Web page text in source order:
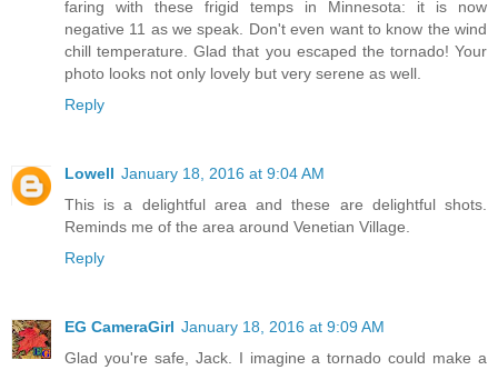
faring with these frigid temps in Minnesota: it is now
negative 11 as we speak. Don't even want to know the wind
chill temperature. Glad that you escaped the tornado! Your
photo looks not only lovely but very serene as well.
Reply
Lowell January 18, 2016 at 9:04 AM
This is a delightful area and these are delightful shots.
Reminds me of the area around Venetian Village.
Reply
EG CameraGirl January 18, 2016 at 9:09 AM
Glad you're safe, Jack. I imagine a tornado could make a